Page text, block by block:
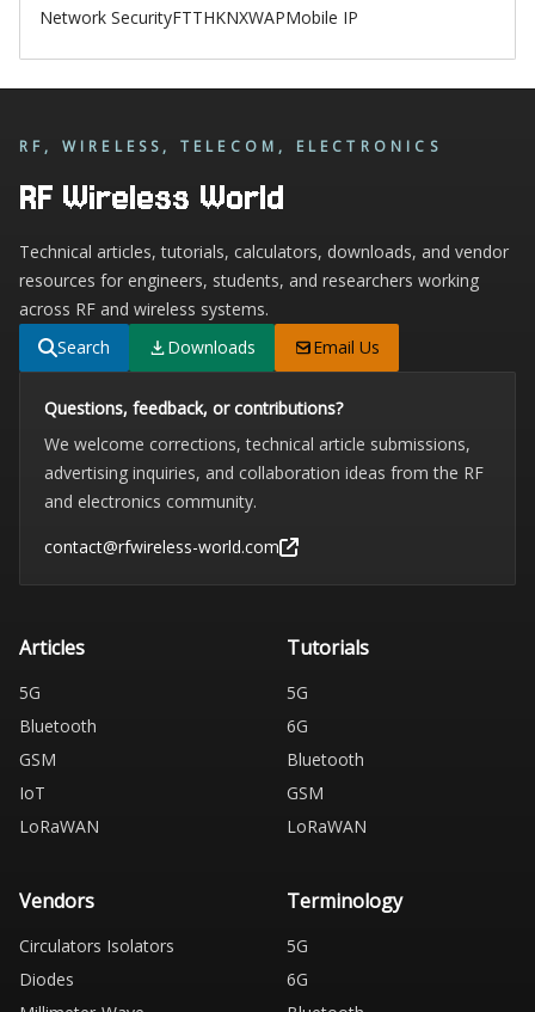
Network SecurityFTTHKNXWAPMobile IP
RF, WIRELESS, TELECOM, ELECTRONICS
RF Wireless World
Technical articles, tutorials, calculators, downloads, and vendor
resources for engineers, students, and researchers working
across RF and wireless systems.
Search
Downloads Email Us
Questions, feedback, or contributions?
We welcome corrections, technical article submissions,
advertising inquiries, and collaboration ideas from the RF
and electronics community.
contact@rfwireless-world.com
Articles
5G
Bluetooth
GSM
IoT
LoRaWAN
Tutorials
5G
6G
Bluetooth
GSM
LoRaWAN
Vendors
Circulators Isolators
Diodes
Terminology
5G
6G